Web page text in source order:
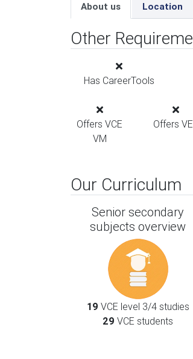
About us Location
Other
Has CareerTools
Offers VCE
VM
Offers
Our Curriculum
Senior secondary
subjects overview
19 VCE level 3/4 studies
29 VCE students